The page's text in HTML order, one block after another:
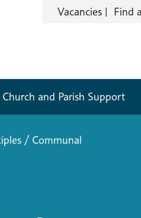
Vacancies Find
Church and Parish Support
/ Communal